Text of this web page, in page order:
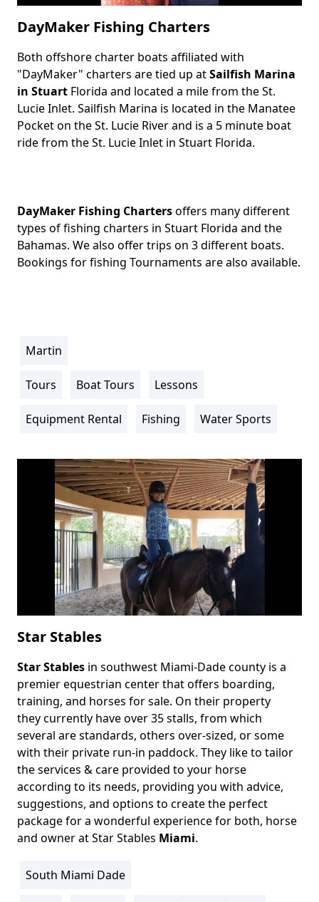
DayMaker Fishing Charters
Body
Both offshore charter boats affiliated with
"DayMaker" charters are tied up atSailfish Marina
in Stuart Florida and located a mile from the St.
Lucie Inlet. Sailfish Marina is located in the Manatee
Pocket on the St. Lucie River and is a 5 minute boat
ride from the St. Lucie Inlet in Stuart Florida.
DayMaker Fishing Chartersoffers many different
types of fishing charters in Stuart Florida and the
Bahamas. We also offer trips on 3 different boats.
Bookings for fishing Tournaments are also available.
Location
Martin
Activity
Tours Boat Tours Lessons
Equipment Rental Fishing Water Sports
Star Stables
Body
Star Stables in southwest Miami-Dade county is a
premier equestrian center that offers boarding,
training, and horses for sale. On their property
they currently have over 35 stalls, from which
several are standards, others over-sized, or some
with their private run-in paddock. They like to tailor
the services & care provided to your horse
according to its needs, providing you with advice,
suggestions, and options to create the perfect
package for a wonderful experience for both, horse
and owner at Star Stables Miami.
Location
South Miami Dade